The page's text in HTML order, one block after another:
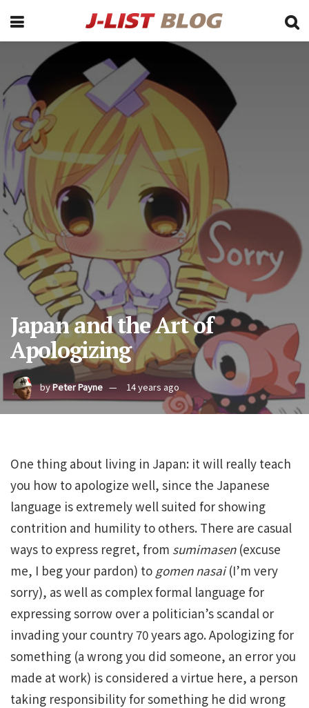
Japan and the Art of
Apologizing
byPeter Payne 14 years ago
One thing about living in Japan: it will really teach
you how to apologize well, since the Japanese
language is extremely well suited for showing
contrition and humility to others. There are casual
ways to express regret, from sumimasen (excuse
me, I beg your pardon) to gomen nasai(I’m very
sorry), as well as complex formal language for
expressing sorrow over a politician’s scandal or
invading your country 70 years ago. Apologizing for
something (a wrong you did someone, an error you
made at work) is considered a virtue here, a person
taking responsibility for something he did wrong